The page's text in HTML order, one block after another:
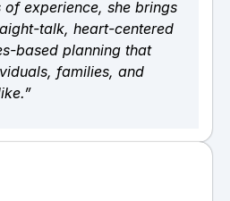
experience, she brings
talk, heart-centered
based planning that
families, and